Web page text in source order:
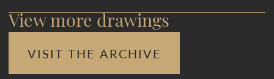
View more drawings
VISIT THE ARCHIVE